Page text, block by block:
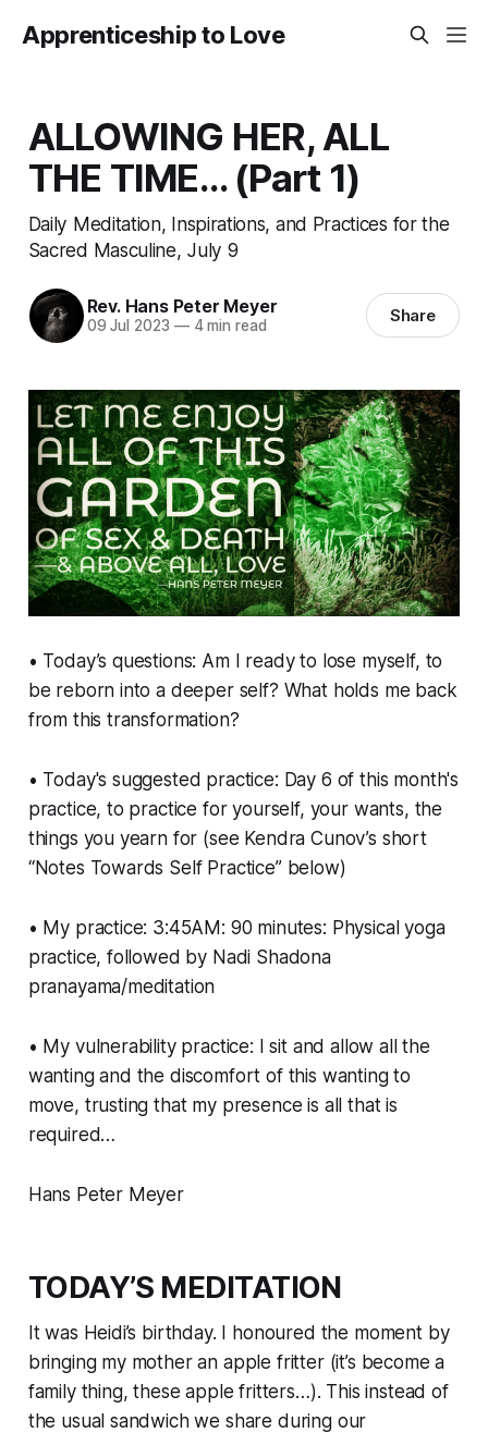
Apprenticeship to Love
ALLOWING HER, ALL
THE TIME… (Part 1)
Daily Meditation, Inspirations, and Practices for the
Sacred Masculine, July 9
Rev. Hans Peter Meyer
09 Jul 2023 —4 min read Share
• Today’s questions: Am I ready to lose myself, to
be reborn into a deeper self? What holds me back
from this transformation?
• Today's suggested practice: Day 6 of this month's
practice, to practice for yourself, your wants, the
things you yearn for (see Kendra Cunov’s short
“Notes Towards Self Practice” below)
• My practice: 3:45AM: 90 minutes: Physical yoga
practice, followed by Nadi Shadona
pranayama/meditation
• My vulnerability practice: I sit and allow all the
wanting and the discomfort of this wanting to
move, trusting that my presence is all that is
required…
Hans Peter Meyer
TODAY’S MEDITATION
It was Heidi’s birthday. I honoured the moment by
bringing my mother an apple fritter (it’s become a
family thing, these apple fritters…). This instead of
the usual sandwich we share during our